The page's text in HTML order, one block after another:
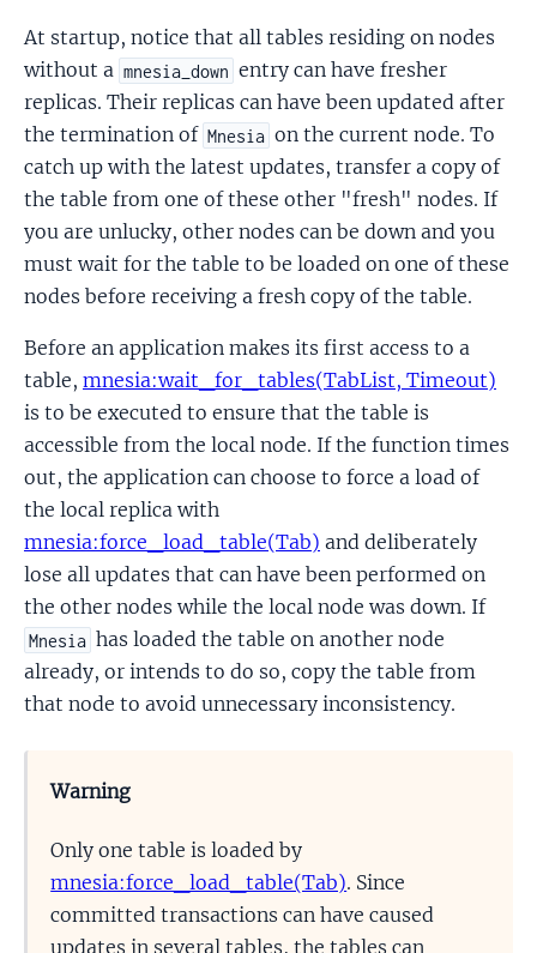
At startup, notice that all tables residing on nodes
without a mnesia_down entry can have fresher
replicas. Their replicas can have been updated after
the termination of Mnesia on the current node. To
catch up with the latest updates, transfer a copy of
the table from one of these other "fresh" nodes. If
you are unlucky, other nodes can be down and you
must wait for the table to be loaded on one of these
nodes before receiving a fresh copy of the table.
Before an application makes its first access to a
table, mnesia:wait_for_tables(TabList, Timeout)
is to be executed to ensure that the table is
accessible from the local node. If the function times
out, the application can choose to force a load of
the local replica with
mnesia:force_load_table(Tab) and deliberately
lose all updates that can have been performed on
the other nodes while the local node was down. If
Mnesia has loaded the table on another node
already, or intends to do so, copy the table from
that node to avoid unnecessary inconsistency.
Warning
Only one table is loaded by
mnesia:force_load_table(Tab). Since
committed transactions can have caused
updates in several tables, the tables can